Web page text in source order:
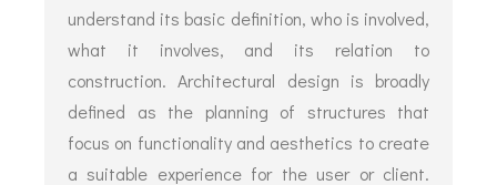
understand its basic definition, who is involved,
what it involves, and its relation to
construction. Architectural design is broadly
defined as the planning of structures that
focus on functionality and aesthetics to create
a suitable experience for the user or client.